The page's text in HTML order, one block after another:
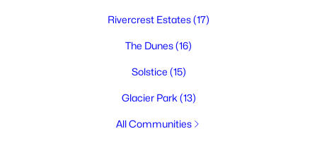
Rivercrest Estates(17)
The Dunes(16)
Solstice (15)
Glacier Park (13)
All Communities